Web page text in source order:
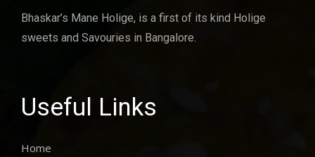
Bhaskar’s Mane Holige, is a first of its kind Holige
sweets and Savouries in Bangalore.
Useful Links
Home